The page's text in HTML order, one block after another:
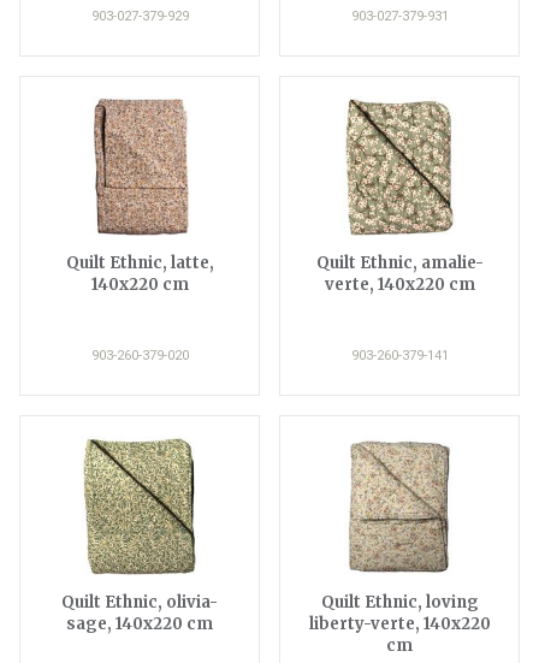
903-027-379-929 903-027-379-931
Quilt Ethnic, latte,
140x220 cm
903-260-379-020
Quilt Ethnic, amalie-
verte, 140x220 cm
903-260-379-141
Quilt Ethnic, olivia-
sage, 140x220 cm
Quilt Ethnic, loving
liberty-verte, 140x220
cm